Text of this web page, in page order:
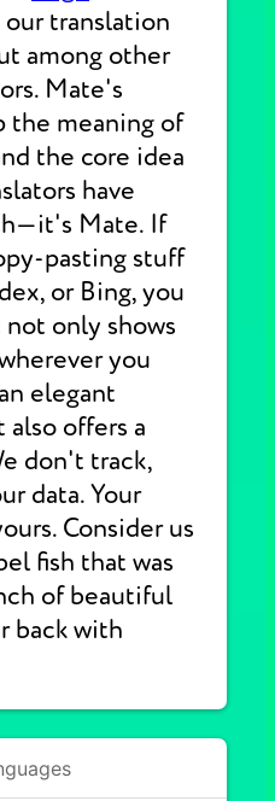
translation
among other
Mate's
the meaning of
the core idea
have
Mate. If
pasting stuff
or Bing, you
only shows
you
elegant
offers a
don't track,
data. Your
Consider us
fish that was
of beautiful
back with